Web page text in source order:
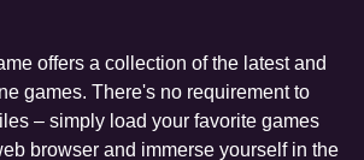
offers a collection of the latest and
games. There's no requirement to
– simply load your favorite games
browser and immerse yourself in the